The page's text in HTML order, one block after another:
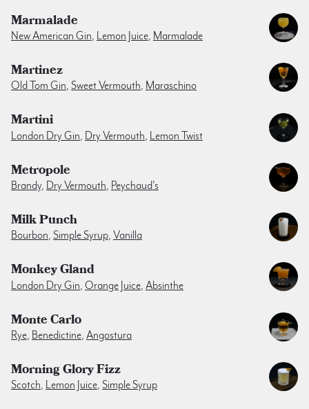
Marmalade
New American Gin, Lemon Juice, Marmalade
Martinez
Old Tom Gin, Sweet Vermouth, Maraschino
Martini
London Dry Gin, Dry Vermouth, Lemon Twist
Metropole
Brandy, Dry Vermouth, Peychaud's
Milk Punch
Bourbon, Simple Syrup, Vanilla
Monkey Gland
London Dry Gin Orange Juice Absinthe
Monte Carlo
Rye, Benedictine, Angostura
Morning Glory Fizz
Scotch, Lemon Juice, Simple Syrup